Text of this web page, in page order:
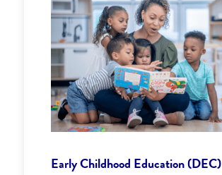
Early Childhood Education (DEC)